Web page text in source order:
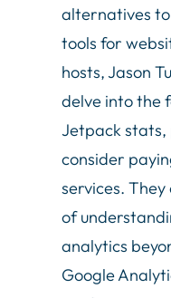
alternatives
tools for
hosts, Jason
delve into the
Jetpack stats,
consider
services.
of
analytics
Google